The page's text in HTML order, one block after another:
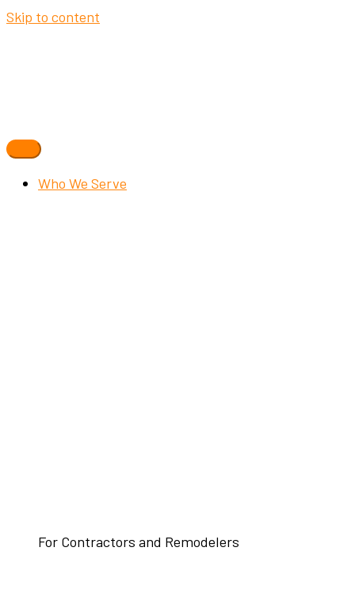
Skip to content
Who We Serve
For Contractors and Remodelers